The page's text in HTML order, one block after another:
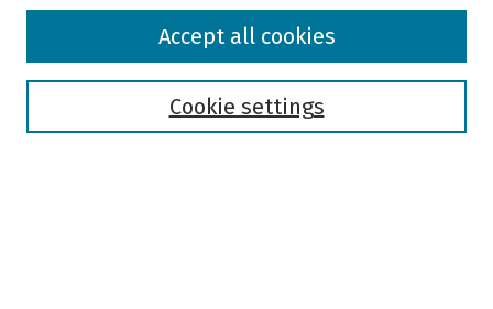
Browse
Cookie settings
Accept all cookies